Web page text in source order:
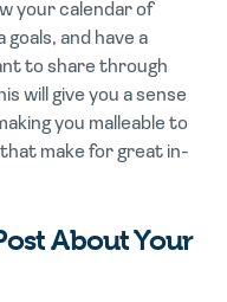
your calendar of
and have a
to share through
will give you a sense
you malleable to
make for great in-
About Your